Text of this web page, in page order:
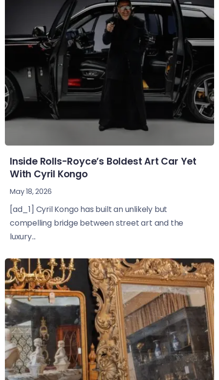
Inside Rolls-Royce’s Boldest Art Car Yet
With Cyril Kongo
May 18, 2026
[ad_1] Cyril Kongo has built an unlikely but
compelling bridge between street art and the
luxury...